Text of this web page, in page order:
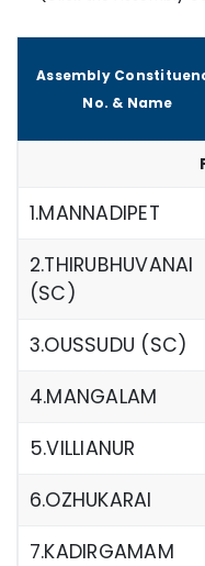
Assembly
No. & Name
1.MANNADIPET
2.THIRUBHUVANAI
(SC)
3.OUSSUDU (SC)
4.MANGALAM
5.VILLIANUR
6.OZHUKARAI
7.KADIRGAMAM